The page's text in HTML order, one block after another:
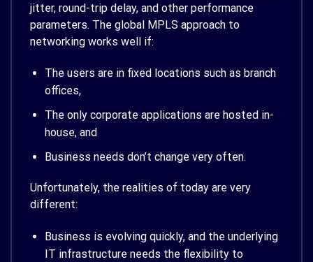
jitter, round-trip delay, and other performance
parameters. The global MPLS approach to
networking works well if:
The users are in fixed locations such as branch
offices,
The only corporate applications are hosted in-
house, and
Business needs don’t change very often.
Unfortunately, the realities of today are very
different:
Business is evolving quickly, and the underlying
IT infrastructure needs the flexibility to